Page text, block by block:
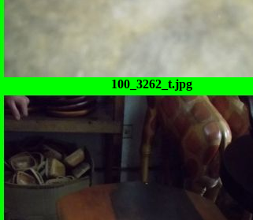
100_3262_t.jpg